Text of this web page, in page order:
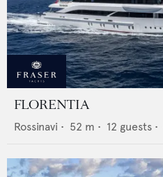
FLORENTIA
Rossinavi • 52 m • 12 guests •